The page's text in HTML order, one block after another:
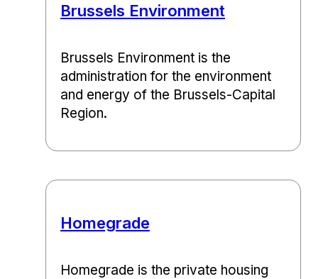
Brussels Environment
Brussels Environment is the
administration for the environment
and energy of the Brussels-Capital
Region.
Homegrade
Homegrade is the private housing